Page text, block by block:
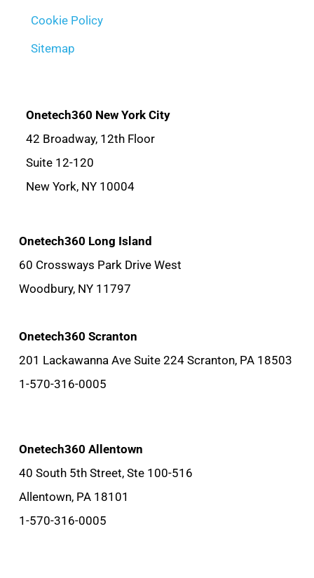
Cookie Policy
Sitemap
Onetech360 New York City
42 Broadway, 12th Floor
Suite 12-120
New York, NY 10004
Onetech360 Long Island
60 Crossways Park Drive West
Woodbury, NY 11797
Onetech360 Scranton
201 Lackawanna Ave Suite 224 Scranton, PA 18503
1-570-316-0005
Onetech360 Allentown
40 South 5th Street, Ste 100-516
Allentown, PA 18101
1-570-316-0005